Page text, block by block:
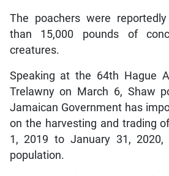
The poachers were
than 15,000 pounds of
creatures.
Speaking at the 64th Hague
Trelawny on March 6, Shaw
Jamaican Government has
on the harvesting and trading
1, 2019 to January 31,
population.